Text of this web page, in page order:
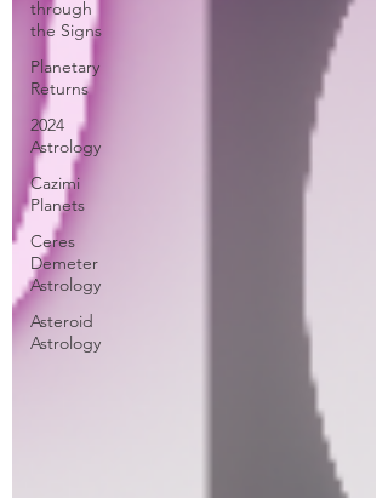
through
the Signs
Planetary
Returns
2024
Astrology
Cazimi
Planets
Ceres
Demeter
Astrology
Asteroid
Astrology